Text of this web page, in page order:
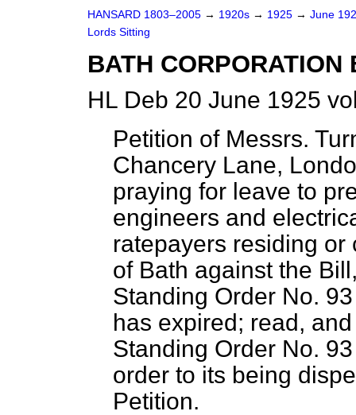
HANSARD 1803–2005 → 1920s → 1925 → June
Lords Sitting
BATH CORPORATION
HL Deb 20 June 1925
Petition of Messrs.
Chancery Lane,
praying for leave to
engineers and
ratepayers residing
of Bath against the
Standing Order No.
has expired; read,
Standing Order No.
order to its being
Petition.